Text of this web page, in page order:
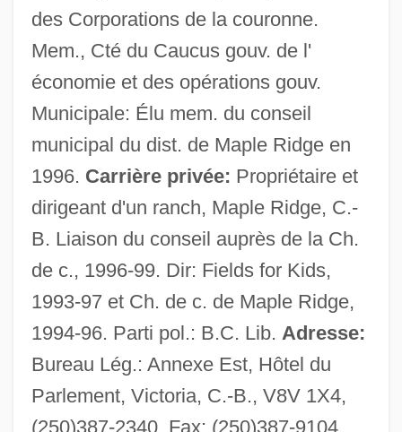
des Corporations de la couronne.
Mem., Cté du Caucus gouv. de l'
économie et des opérations gouv.
Municipale: Élu mem. du conseil
municipal du dist. de Maple Ridge en
1996. Carrière privée: Propriétaire et
dirigeant d'un ranch, Maple Ridge, C.-
B. Liaison du conseil auprès de la Ch.
de c., 1996-99. Dir: Fields for Kids,
1993-97 et Ch. de c. de Maple Ridge,
1994-96. Parti pol.: B.C. Lib. Adresse:
Bureau Lég.: Annexe Est, Hôtel du
Parlement, Victoria, C.-B., V8V 1X4,
(250)387-2340, Fax: (250)387-9104
Stewart, Kathleen 1958-
Stewart, Katherine (Katherine Silberger
Stewart)
Stewart, Katherine (fl. 14th C.)
Stewart, Katherine (d. After 1394)
Stewart, Katherine (c. 1861–1949)
Stewart, Katherine
Stewart, Julia